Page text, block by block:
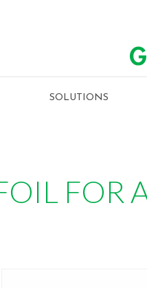
SOLUTIONS
FOR